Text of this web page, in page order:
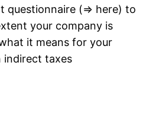
questionnaire (⇒ here) to
your company is
it means for your
indirect taxes